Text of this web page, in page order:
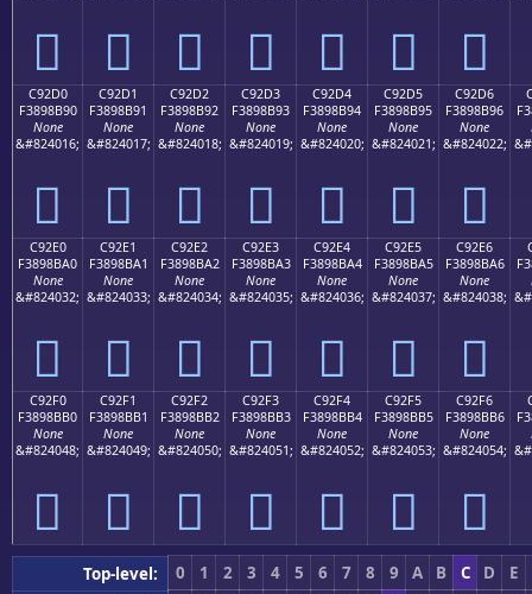
󉋀 󉋁 󉋂 󉋃 󉋄 󉋅 󉋆
C92D0
F3898B90
None
&#824016;
󉋐
C92D1
F3898B91
None
&#824017;
󉋑
C92D2
F3898B92
None
&#824018;
󉋒
C92D3
F3898B93
None
&#824019;
󉋓
C92D4
F3898B94
None
&#824020;
󉋔
C92D5
F3898B95
None
&#824021;
󉋕
C92D6
F3898B96
None
&#824022;
󉋖
C92E0
F3898BA0
None
&#824032;
󉋠
C92E1
F3898BA1
None
&#824033;
󉋡
C92E2
F3898BA2
None
&#824034;
󉋢
C92E3
F3898BA3
None
&#824035;
󉋣
C92E4
F3898BA4
None
&#824036;
󉋤
C92E5
F3898BA5
None
&#824037;
󉋥
C92E6
F3898BA6
None
&#824038;
󉋦
C92F0
F3898BB0
None
&#824048;
󉋰
C92F1
F3898BB1
None
&#824049;
󉋱
C92F2
F3898BB2
None
&#824050;
󉋲
C92F3
F3898BB3
None
&#824051;
󉋳
C92F4
F3898BB4
None
&#824052;
󉋴
C92F5
F3898BB5
None
&#824053;
󉋵
C92F6
F3898BB6
None
&#824054;
󉋶
Top-level: 0 1 2 3 4 5 6 7 8 9 A B C D
E